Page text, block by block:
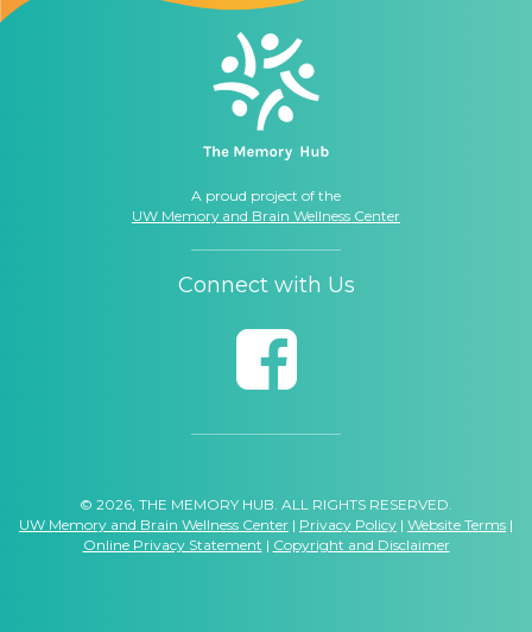
A proud project of the
UW Memory and Brain Wellness Center
Connect with Us
© 2026, THE MEMORY HUB. ALL RIGHTS RESERVED.
UW Memory and Brain Wellness Center | Privacy Policy | Website Terms |
Online Privacy Statement | Copyright and Disclaimer